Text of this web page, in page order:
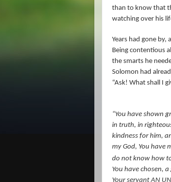
than to know that
watching over his
Years had gone
Being contentious
the smarts he
Solomon had
“Ask! What shall I
“You have shown
in truth, in
kindness for him,
my God, You have
do not know how
You have chosen,
Your servant AN